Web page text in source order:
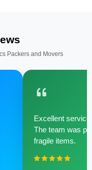
Packers and Movers
Excellent
The team was
fragile items.